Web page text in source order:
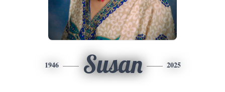
1946 Susan 2025